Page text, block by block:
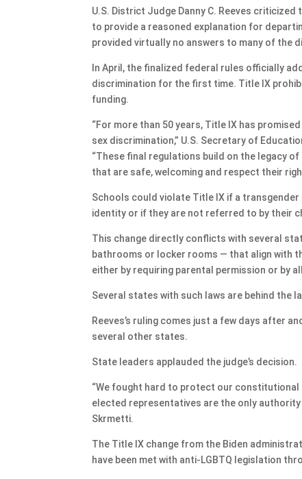
U.S. District Judge Danny C. Reeves
to provide a reasoned explanation for
provided virtually no answers to many of the
In April, the finalized federal rules officially
discrimination for the first time. Title IX
funding.
“For more than 50 years, Title IX has
sex discrimination,” U.S. Secretary of
“These final regulations build on the legacy
that are safe, welcoming and respect their
Schools could violate Title IX if a
identity or if they are not referred to by their
This change directly conflicts with several
bathrooms or locker rooms — that align with
either by requiring parental permission or by
Several states with such laws are behind the
Reeves’s ruling comes just a few days after
several other states.
State leaders applauded the judge’s decision.
“We fought hard to protect our
elected representatives are the only authority
Skrmetti.
The Title IX change from the Biden
have been met with anti-LGBTQ legislation